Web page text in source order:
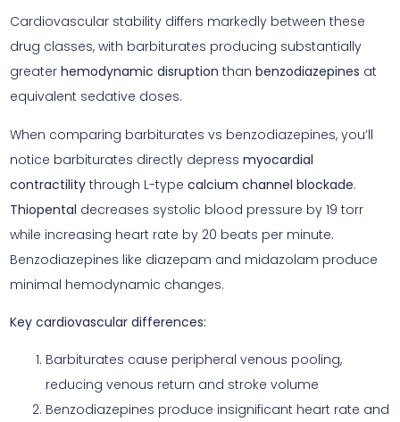
Cardiovascular stability differs markedly between these
drug classes, with barbiturates producing substantially
greater hemodynamic disruption than benzodiazepines at
equivalent sedative doses.
When comparing barbiturates vs benzodiazepines, you’ll
notice barbiturates directly depress myocardial
contractility through L-type calcium channel blockade.
Thiopental decreases systolic blood pressure by 19 torr
while increasing heart rate by 20 beats per minute.
Benzodiazepines like diazepam and midazolam produce
minimal hemodynamic changes.
Key cardiovascular differences:
Barbiturates cause peripheral venous pooling,
reducing venous return and stroke volume
Benzodiazepines produce insignificant heart rate and